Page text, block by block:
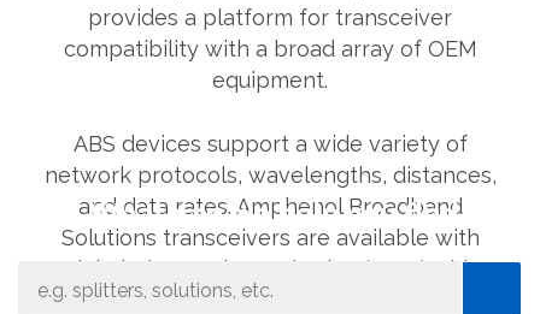
provides a platform for transceiver
compatibility with a broad array of OEM
equipment.
ABS devices support a wide variety of
network protocols, wavelengths, distances,
and data rates. Amphenol Broadband
Solutions transceivers are available with
Digital Diagnostic Monitoring (DDM). This
feature provides the network operator the
What can we help you find